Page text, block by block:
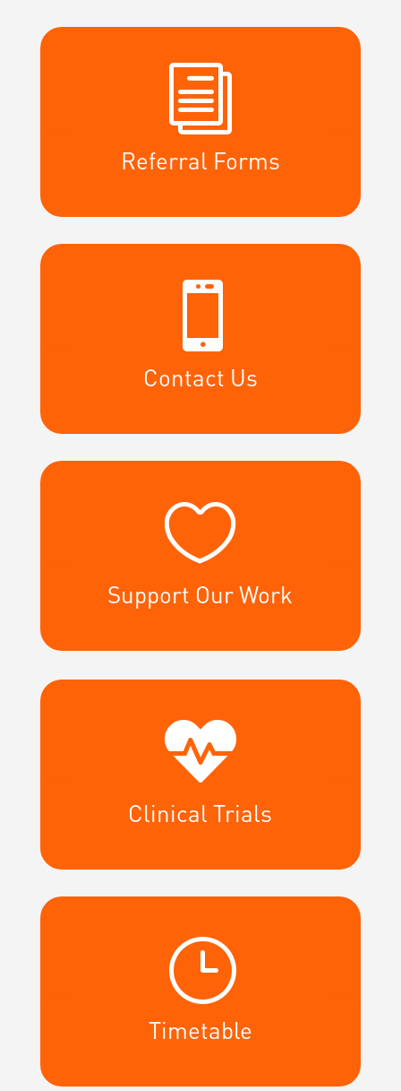
i
Referral Forms

Contact Us

Support Our Work

Clinical Trials
}
Timetable